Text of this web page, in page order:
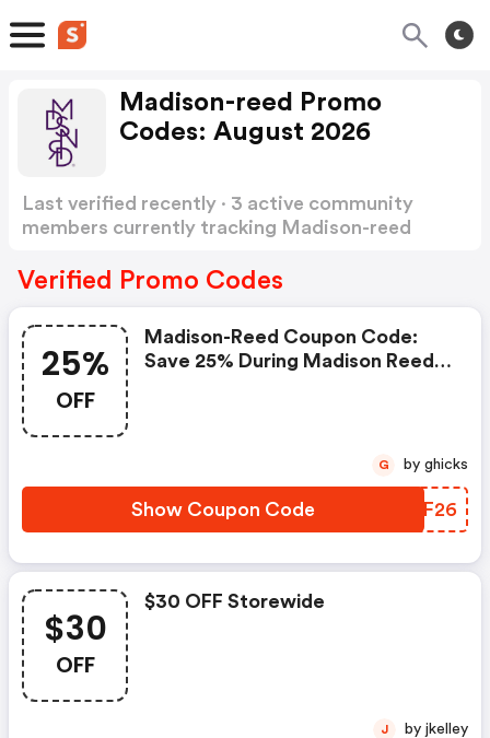
Madison-reed Promo
Codes: August 2026
Last verified recently · 3 active community
members currently tracking Madison-reed
Verified Promo Codes
25%
OFF
Madison-Reed Coupon Code:
Save 25% During Madison Reed's
Show Coupon Code SDLF26
G by ghicks
$30
OFF
$30 OFF Storewide
J by jkelley